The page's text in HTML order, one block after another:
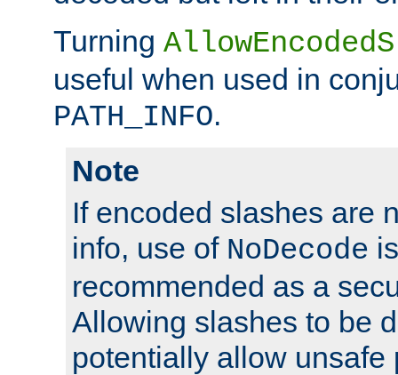
Turning
useful when used in
PATH_INFO.
Note
If encoded slashes are
info, use of NoDecode
recommended as a
Allowing slashes to be
potentially allow unsafe